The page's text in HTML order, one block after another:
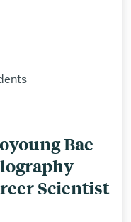
Bae
Scientist